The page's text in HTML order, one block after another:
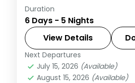
Five Bali nights split
beaches and Ubud's rice
two activities and visa
Bali
2 People
Duration
6 Days - 5 Nights
View Details
Next Departures
July 15, 2026 (Available)
August 15, 2026 (Available)